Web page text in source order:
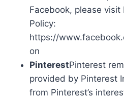
Facebook, please visit
Policy:
https://
on
PinterestPinterest
provided by Pinterest
from Pinterest’s